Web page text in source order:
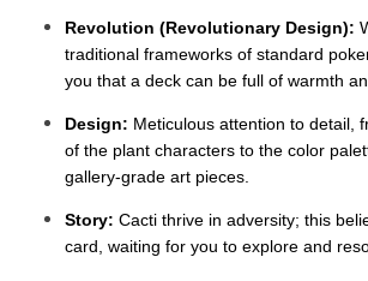
Revolution (Revolutionary Design):
traditional frameworks of standard
you that a deck can be full of warmth
Design: Meticulous attention to detail,
of the plant characters to the color
gallery-grade art pieces.
Story: Cacti thrive in adversity; this
card, waiting for you to explore and